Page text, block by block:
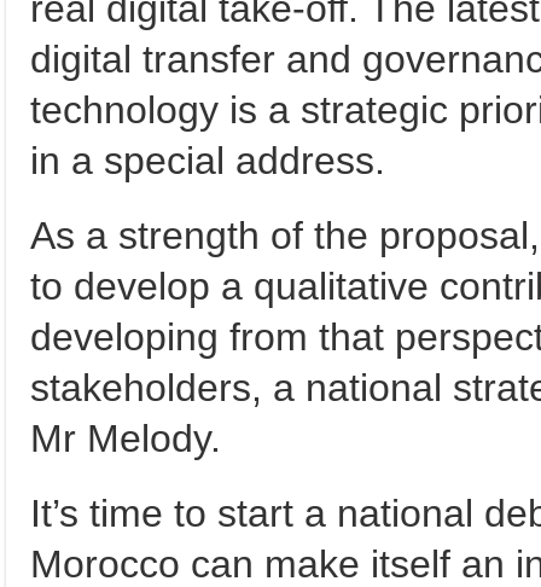
digital transfer and
technology is a strategic
in a special address.
As a strength of the
to develop a qualitative
developing from that
stakeholders, a national
Mr Melody.
It’s time to start a national
Morocco can make itself an